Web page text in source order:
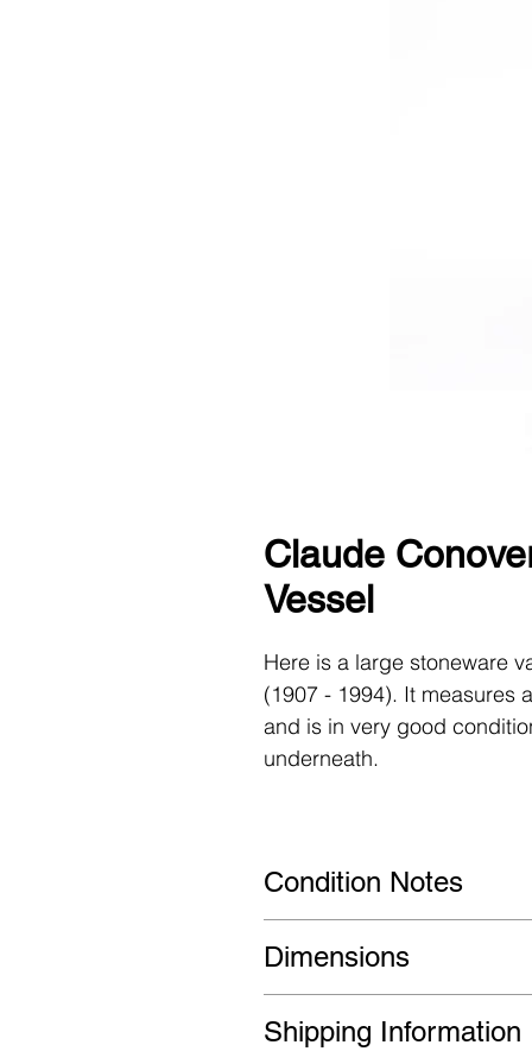
Claude
Vessel
Here is a large stoneware
(1907 - 1994). It measures
and is in very good
underneath.
Condition Notes
wear overall.
Dimensions
Shipping Information